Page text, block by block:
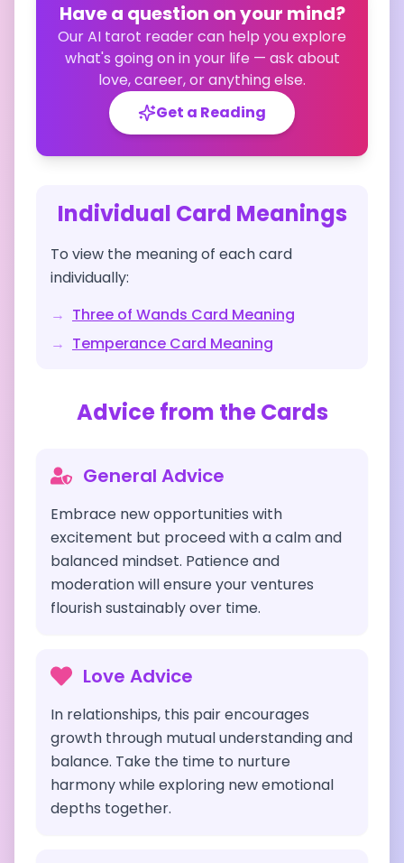
Have a question on your mind?
Our AI tarot reader can help you explore
what's going on in your life — ask about
love, career, or anything else.
Get a Reading
Individual Card Meanings
To view the meaning of each card
individually:
→ Three of Wands Card Meaning
→ Temperance Card Meaning
Advice from the Cards
General Advice
Embrace new opportunities with
excitement but proceed with a calm and
balanced mindset. Patience and
moderation will ensure your ventures
flourish sustainably over time.
Love Advice
In relationships, this pair encourages
growth through mutual understanding and
balance. Take the time to nurture
harmony while exploring new emotional
depths together.